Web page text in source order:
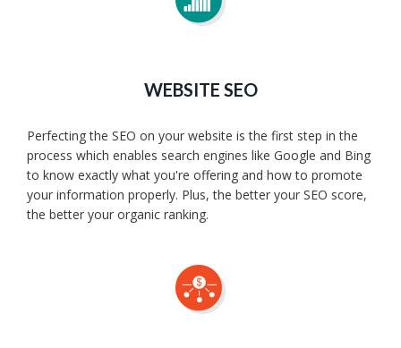
WEBSITE SEO
Perfecting the SEO on your website is the first step in the
process which enables search engines like Google and Bing
to know exactly what you're offering and how to promote
your information properly. Plus, the better your SEO score,
the better your organic ranking.